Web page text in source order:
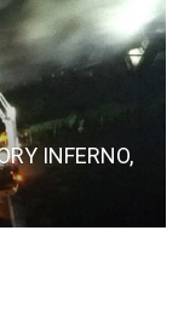
INFERNO,